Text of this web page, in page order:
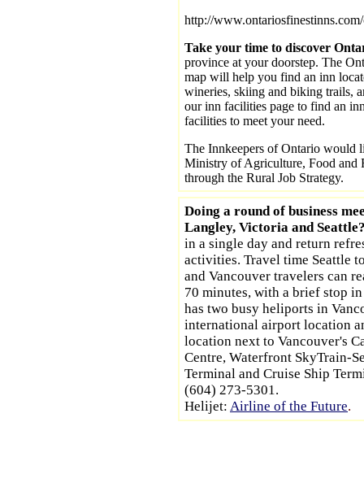
http://
Take your time to discover
province at your doorstep. The
map will help you find an inn
wineries, skiing and biking trails,
our inn facilities page to find an
facilities to meet your need.
The Innkeepers of Ontario would
Ministry of Agriculture, Food and
through the Rural Job Strategy.
Doing a round of business
Langley, Victoria and
in a single day and return
activities. Travel time Seattle
and Vancouver travelers can
70 minutes, with a brief stop
has two busy heliports in
international airport location
location next to Vancouver's
Centre, Waterfront SkyTrain-
Terminal and Cruise Ship
(604) 273-5301.
Helijet: Airline of the Future.